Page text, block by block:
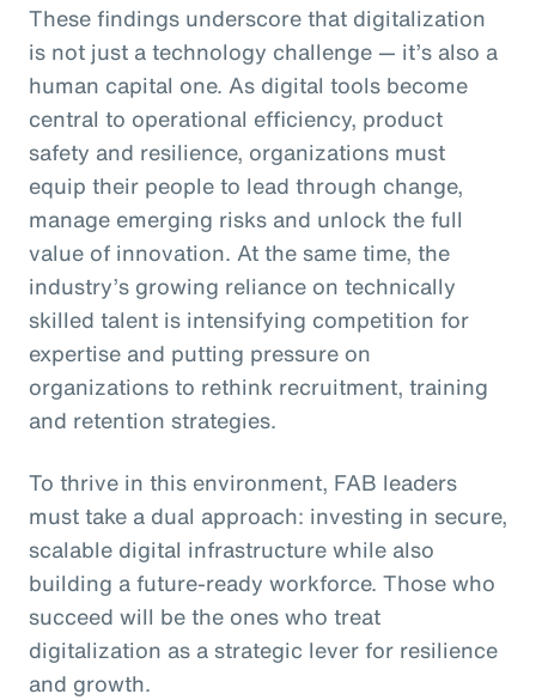
These findings underscore that digitalization
is not just a technology challenge — it’s also a
human capital one. As digital tools become
central to operational efficiency, product
safety and resilience, organizations must
equip their people to lead through change,
manage emerging risks and unlock the full
value of innovation. At the same time, the
industry’s growing reliance on technically
skilled talent is intensifying competition for
expertise and putting pressure on
organizations to rethink recruitment, training
and retention strategies.
To thrive in this environment, FAB leaders
must take a dual approach: investing in secure,
scalable digital infrastructure while also
building a future-ready workforce. Those who
succeed will be the ones who treat
digitalization as a strategic lever for resilience
and growth.